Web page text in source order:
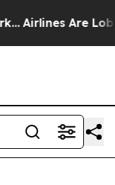
Airlines Are